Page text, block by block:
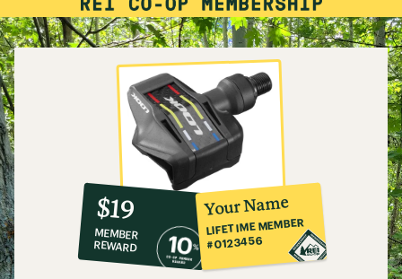
10%
co-
op
member
reward:
$19
MEMBER
REWARD
Your Name
LIFETIME MEMBER
#0123456